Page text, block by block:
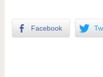
Facebook